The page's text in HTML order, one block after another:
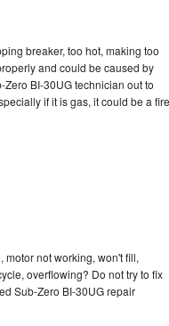
breaker, too hot, making too
and could be caused by
BI-30UG technician out to
if it is gas, it could be a fire
not working, won't fill,
overflowing? Do not try to fix
Sub-Zero BI-30UG repair